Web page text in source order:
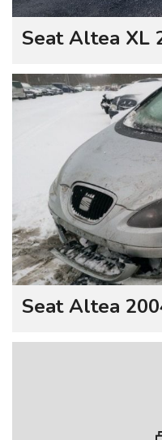
Seat Altea XL
Seat Altea